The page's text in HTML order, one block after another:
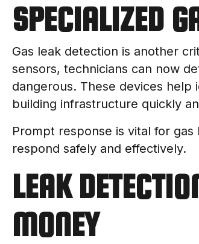
SPECIALIZED
Gas leak detection is another
sensors, technicians can now
dangerous. These devices
building infrastructure quickly
Prompt response is vital for
respond safely and effectively.
LEAK
MONEY